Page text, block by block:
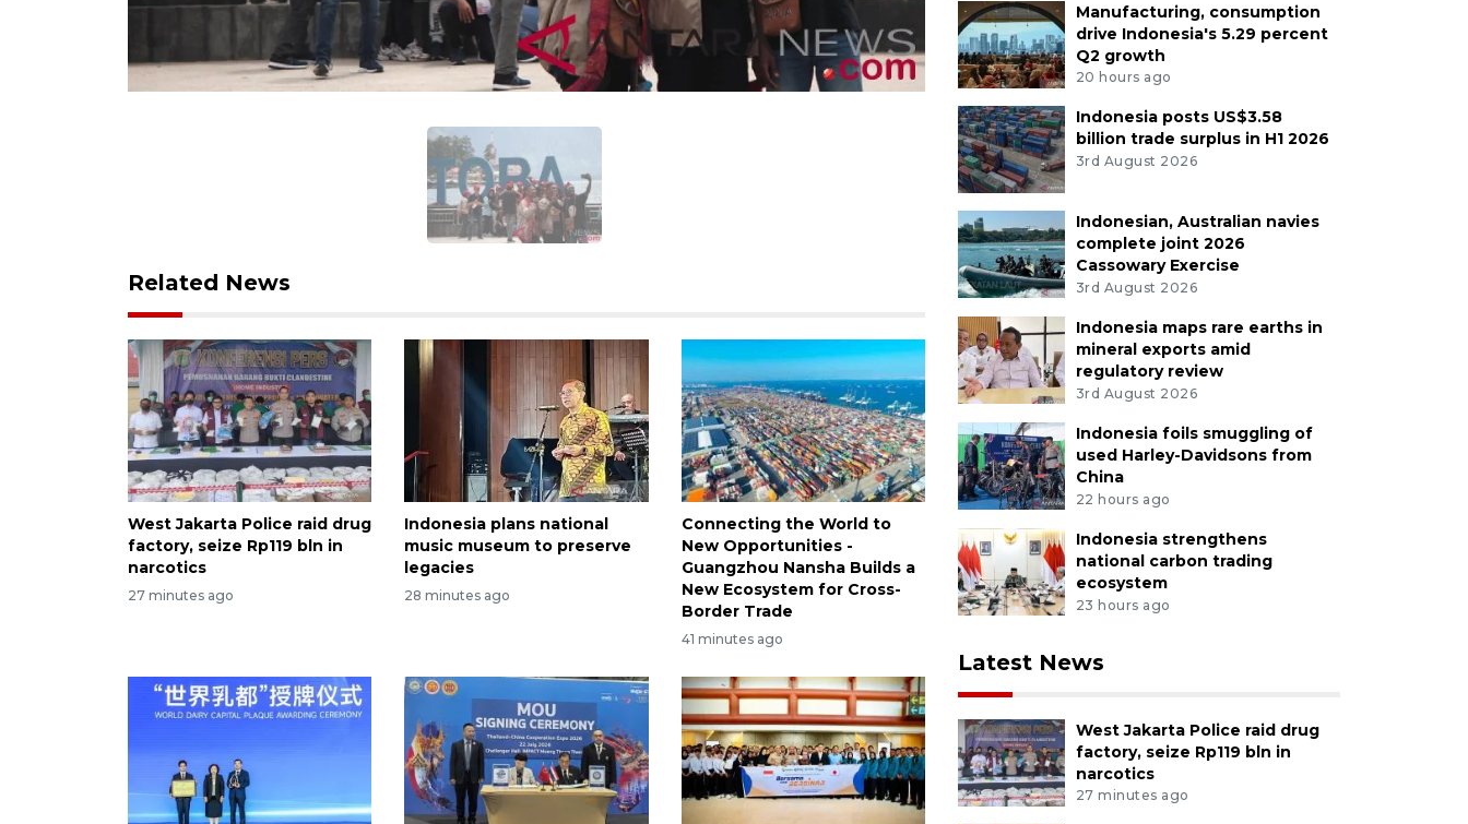
Related News
West Jakarta Police raid drug
factory, seize Rp119 bln in
narcotics
27 minutes ago
Indonesia plans national
music museum to preserve
legacies
28 minutes ago
Connecting the World to
New Opportunities -
Guangzhou Nansha Builds a
New Ecosystem for Cross-
Border Trade
41 minutes ago
Manufacturing, consumption
drive Indonesia's 5.29 percent
Q2 growth
20 hours ago
Indonesia posts US$3.58
billion trade surplus in H1 2026
3rd August 2026
Indonesian, Australian navies
complete joint 2026
Cassowary Exercise
3rd August 2026
Indonesia maps rare earths in
mineral exports amid
regulatory review
3rd August 2026
Indonesia foils smuggling of
used Harley-Davidsons from
China
22 hours ago
Indonesia strengthens
national carbon trading
ecosystem
23 hours ago
Latest News
West Jakarta Police raid drug
factory, seize Rp119 bln in
narcotics
27 minutes ago